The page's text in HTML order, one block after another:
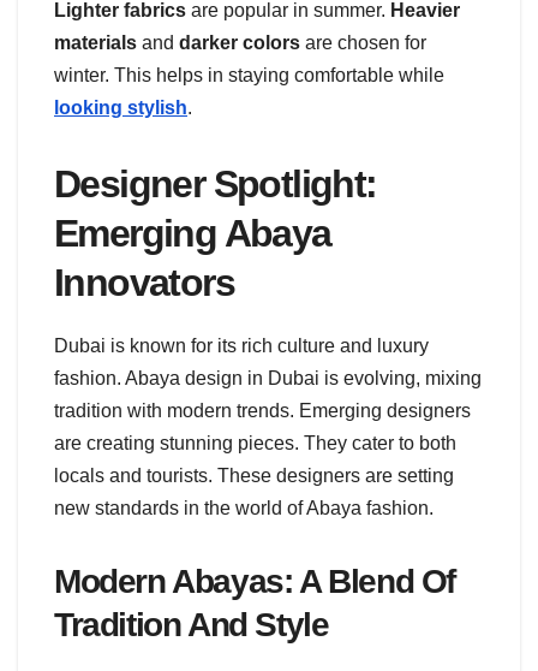
Lighter fabrics are popular in summer. Heavier
materials and darker colors are chosen for
winter. This helps in staying comfortable while
looking stylish.
Designer Spotlight:
Emerging Abaya
Innovators
Dubai is known for its rich culture and luxury
fashion. Abaya design in Dubai is evolving, mixing
tradition with modern trends. Emerging designers
are creating stunning pieces. They cater to both
locals and tourists. These designers are setting
new standards in the world of Abaya fashion.
Modern Abayas: A Blend Of
Tradition And Style